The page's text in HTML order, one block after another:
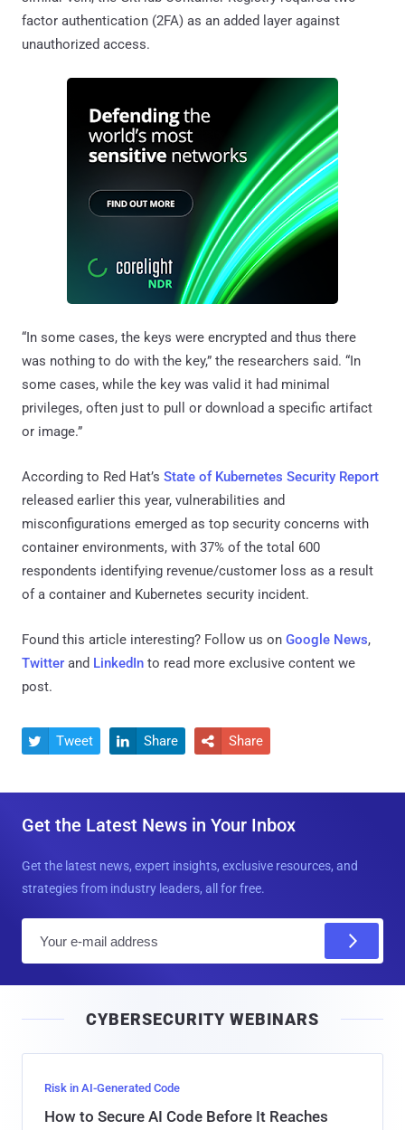
factor authentication (2FA) as an added layer against
unauthorized access.
“In some cases, the keys were encrypted and thus there
was nothing to do with the key,” the researchers said. “In
some cases, while the key was valid it had minimal
privileges, often just to pull or download a specific artifact
or image.”
According to Red Hat’s State of Kubernetes Security Report
released earlier this year, vulnerabilities and
misconfigurations emerged as top security concerns with
container environments, with 37% of the total 600
respondents identifying revenue/customer loss as a result
of a container and Kubernetes security incident.
Found this article interesting? Follow us on Google News,
Twitter and LinkedIn to read more exclusive content we
post.
 Tweet  Share  Share
Get the Latest News in Your Inbox
Get the latest news, expert insights, exclusive resources, and
strategies from industry leaders, all for free.
l
CYBERSECURITY WEBINARS
Risk in AI-Generated Code
How to Secure AI Code Before It Reaches